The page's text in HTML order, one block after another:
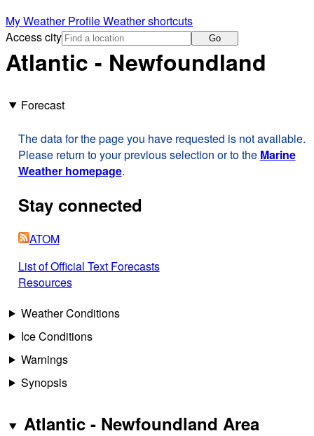
My Weather ProfileWeather shortcuts
Access city
Go
Atlantic - Newfoundland
Forecast
The data for the page you have requested is not available.
Please return to your previous selection or to the Marine
Weather homepage.
Stay connected
ATOM
List of Official Text Forecasts
Resources
Weather Conditions
Ice Conditions
Warnings
Synopsis
Atlantic - Newfoundland Area